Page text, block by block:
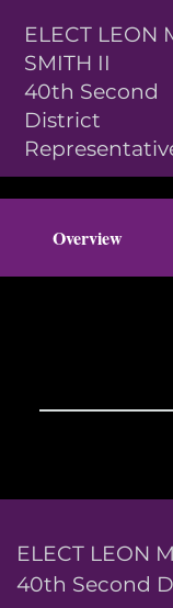
ELECT LEON
SMITH II
40th Second
District
Overview
ELECT LEON
40th Second